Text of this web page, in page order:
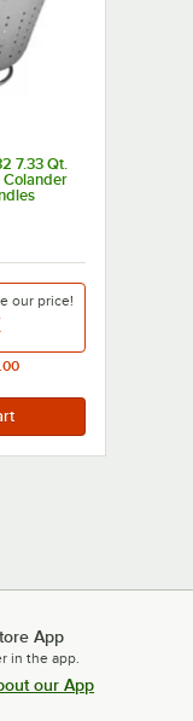
7.33 Qt.
Colander
our price!
App
in the app.
our App